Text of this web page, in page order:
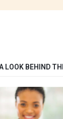
LOOK BEHIND